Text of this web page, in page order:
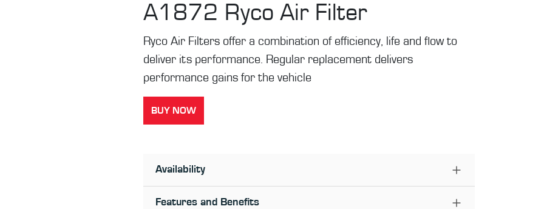
A1872 Ryco Air Filter
Ryco Air Filters offer a combination of efficiency, life and flow to
deliver its performance. Regular replacement delivers
performance gains for the vehicle
BUY NOW
Availability
Features and Benefits